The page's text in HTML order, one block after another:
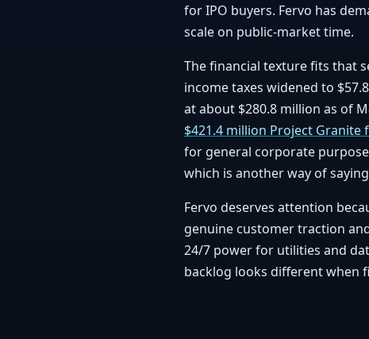
for IPO buyers. Fervo has
scale on public-market time.
The financial texture fits that
income taxes widened to
at about $280.8 million as of
$421.4 million Project Granite
for general corporate
which is another way of
Fervo deserves attention
genuine customer traction
24/7 power for utilities and
backlog looks different when